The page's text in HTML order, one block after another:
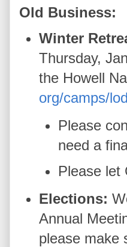
Old Business:
Winter
Thursday,
the Howell
org/camps/
Please
need a
Please let
Elections:
Annual
please make